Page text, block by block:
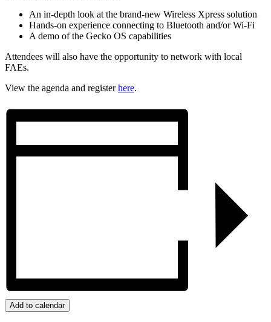
An in-depth look at the brand-new Wireless Xpress solution
Hands-on experience connecting to Bluetooth and/or Wi-Fi
A demo of the Gecko OS capabilities
Attendees will also have the opportunity to network with local
FAEs.
View the agenda and registerhere.
Add to calendar